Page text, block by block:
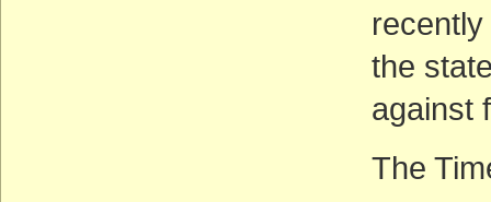
the
against
The